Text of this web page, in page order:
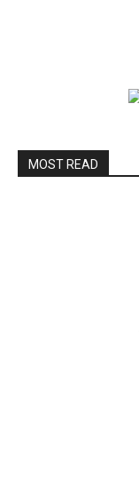
MOST READ